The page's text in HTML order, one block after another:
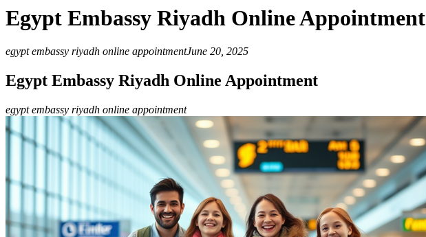
Egypt Embassy Riyadh Online Appointment
egypt embassy riyadh online appointmentJune 20, 2025
Egypt Embassy Riyadh Online Appointment
egypt embassy riyadh online appointment